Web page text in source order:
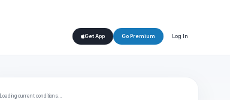
Get App Go Premium Log In
Loading current conditions…